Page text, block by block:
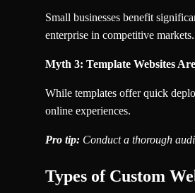
Small businesses benefit
enterprise in competitive markets.
Myth 3: Template Websites
While templates offer quick
online experiences.
Pro tip: Conduct a thorough
Types of Custom